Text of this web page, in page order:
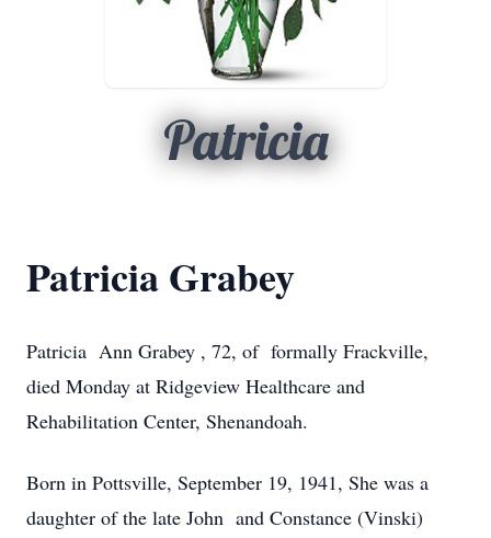
Patricia
Patricia Grabey
Patricia Ann Grabey , 72, of formally Frackville,
died Monday at Ridgeview Healthcare and
Rehabilitation Center, Shenandoah.
Born in Pottsville, September 19, 1941, She was a
daughter of the late John and Constance (Vinski)